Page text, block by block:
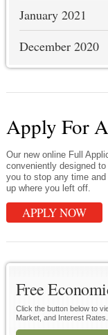
January 2021
December 2020
Apply For A
Our new online Full
conveniently designed to
you to stop any time and
up where you left off.
APPLY NOW
Free
Click the button below to
Market, and Interest Rates.